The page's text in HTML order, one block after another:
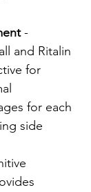
-
and Ritalin
for
for each
side